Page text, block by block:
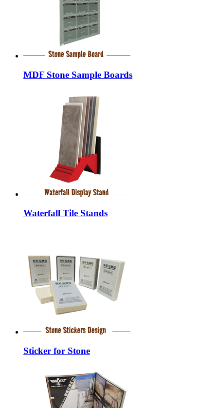
MDF Stone Sample Boards
Waterfall Tile Stands
Sticker for Stone